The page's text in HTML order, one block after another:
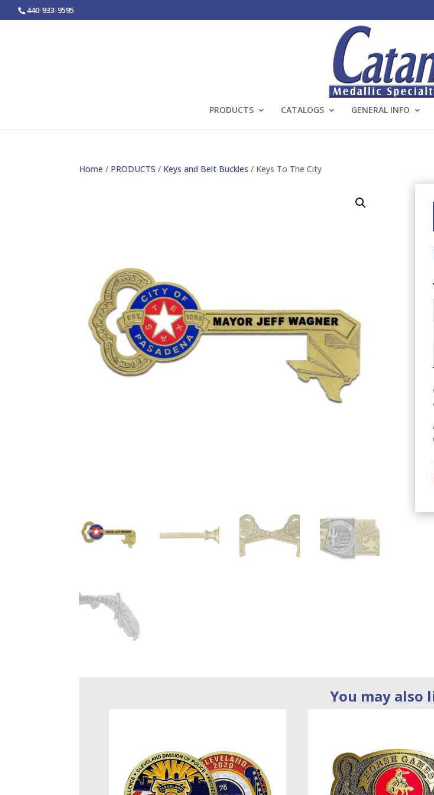
440-933-9595
PRODUCTS CATALOGS GENERAL INFO
Home / PRODUCTS / Keys and Belt Buckles / Keys To The City
You may also